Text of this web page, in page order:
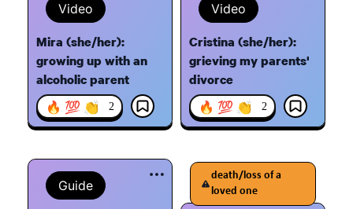
Video
Mira (she/her):
growing up with an
alcoholic parent
🔥 💯 👏 2
Video
Cristina (she/her):
grieving my parents'
divorce
🔥 💯 👏 2
Guide
death/loss of a
loved one